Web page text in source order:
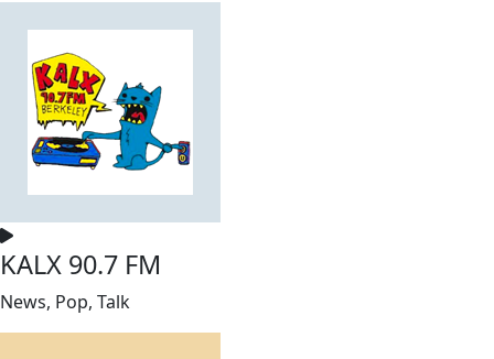
KALX 90.7 FM
News, Pop, Talk